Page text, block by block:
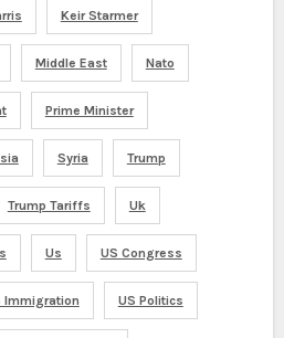
Keir Starmer
Middle East Nato
Prime Minister
Syria Trump
Trump Tariffs Uk
Us US Congress
Immigration US Politics